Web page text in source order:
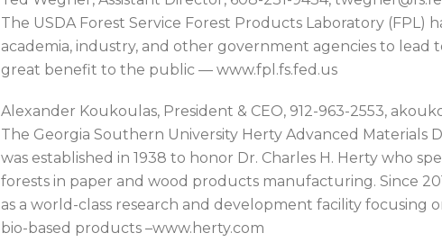
The USDA Forest Service Forest Products Laboratory (FPL)
academia, industry, and other government agencies to lead
great benefit to the public — www.fpl.fs.fed.us
Alexander Koukoulas, President & CEO, 912-963-2553,
The Georgia Southern University Herty Advanced Materials
was established in 1938 to honor Dr. Charles H. Herty who
forests in paper and wood products manufacturing. Since
as a world-class research and development facility focusing
bio-based products –www.herty.com